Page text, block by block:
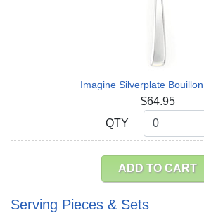
Imagine Silverplate
$64.95
QTY
QTY
ADD TO CART
Serving Pieces & Sets